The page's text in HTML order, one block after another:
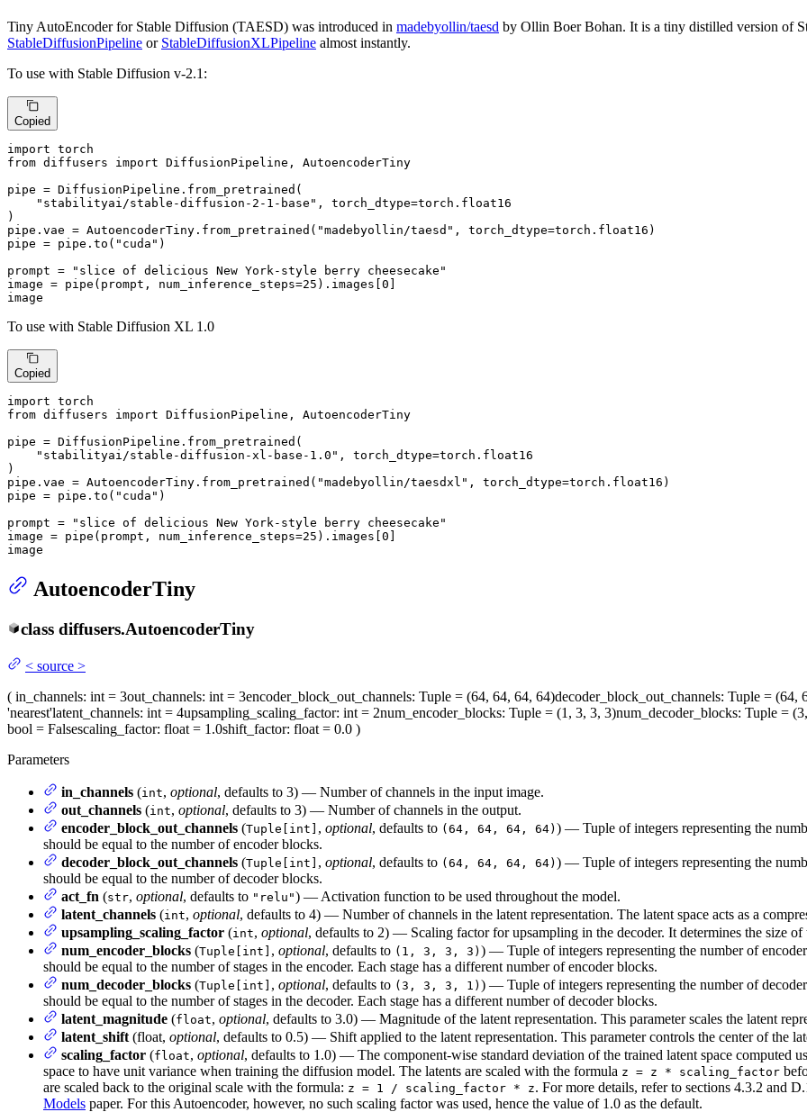
Tiny AutoEncoder for Stable Diffusion (TAESD) was introduced in madebyollin/taesd by Ollin Boer Bohan. It is a tiny distilled version of
StableDiffusionPipeline or StableDiffusionXLPipeline almost instantly.
To use with Stable Diffusion v-2.1:
Copied
import
from diffusers import DiffusionPipeline, AutoencoderTiny
pipe = DiffusionPipeline.from_pretrained(
"stabilityai/stable-diffusion-2-1-base" , torch_dtype=torch.float16
)
pipe.vae = AutoencoderTiny.from_pretrained( "madebyollin/taesd" , torch_dtype=torch.float16)
pipe = pipe.to( "cuda" )
prompt =
"slice of delicious New York-style berry cheesecake"
image = pipe(prompt, num_inference_steps=25 ).images[0 ]
image
To use with Stable Diffusion XL 1.0
Copied
import
from diffusers import DiffusionPipeline, AutoencoderTiny
pipe = DiffusionPipeline.from_pretrained(
"stabilityai/stable-diffusion-xl-base-1.0" , torch_dtype=torch.float16
)
pipe.vae = AutoencoderTiny.from_pretrained( "madebyollin/taesdxl" , torch_dtype=torch.float16)
pipe = pipe.to( "cuda" )
prompt =
"slice of delicious New York-style berry cheesecake"
image = pipe(prompt, num_inference_steps=25 ).images[ 0
image
AutoencoderTiny
class diffusers.AutoencoderTiny
< source >
( in_channels: int = 3out_channels: int = 3encoder_block_out_channels: Tuple = (64, 64, 64, 64)decoder_block_out_channels: Tuple = (64,
'nearest'latent_channels: int = 4upsampling_scaling_factor: int = 2num_encoder_blocks: Tuple = (1, 3, 3, 3)num_decoder_blocks: Tuple =
bool = Falsescaling_factor: float = 1.0shift_factor: float = 0.0 )
Parameters
in_channels (int, optional, defaults to 3) — Number of channels in the input image.
out_channels (int, optional, defaults to 3) — Number of channels in the output.
encoder_block_out_channels (Tuple[int] , optional, defaults to (64, 64, 64, 64) ) — Tuple of integers representing the
should be equal to the number of encoder blocks.
decoder_block_out_channels (Tuple[int] , optional, defaults to (64, 64, 64, 64) ) — Tuple of integers representing the
should be equal to the number of decoder blocks.
act_fn (str, optional, defaults to "relu") — Activation function to be used throughout the model.
latent_channels (int, optional, defaults to 4) — Number of channels in the latent representation. The latent space acts as a
upsampling_scaling_factor (int, optional, defaults to 2) — Scaling factor for upsampling in the decoder. It determines the size
num_encoder_blocks (Tuple[int] , optional, defaults to (1, 3, 3, 3) ) — Tuple of integers representing the number of
should be equal to the number of stages in the encoder. Each stage has a different number of encoder blocks.
num_decoder_blocks (Tuple[int] , optional, defaults to (3, 3, 3, 1) ) — Tuple of integers representing the number of
should be equal to the number of stages in the decoder. Each stage has a different number of decoder blocks.
latent_magnitude (float, optional, defaults to 3.0) — Magnitude of the latent representation. This parameter scales the latent
latent_shift (float, optional, defaults to 0.5) — Shift applied to the latent representation. This parameter controls the center of the
scaling_factor (float, optional, defaults to 1.0) — The component-wise standard deviation of the trained latent space computed
space to have unit variance when training the diffusion model. The latents are scaled with the formula z = z * scaling_factor
are scaled back to the original scale with the formula: z = 1 / scaling_factor * z. For more details, refer to sections 4.3.2 and
Models paper. For this Autoencoder, however, no such scaling factor was used, hence the value of 1.0 as the default.